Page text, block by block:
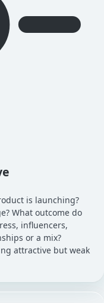
is launching?
What outcome do
influencers,
or a mix?
attractive but weak